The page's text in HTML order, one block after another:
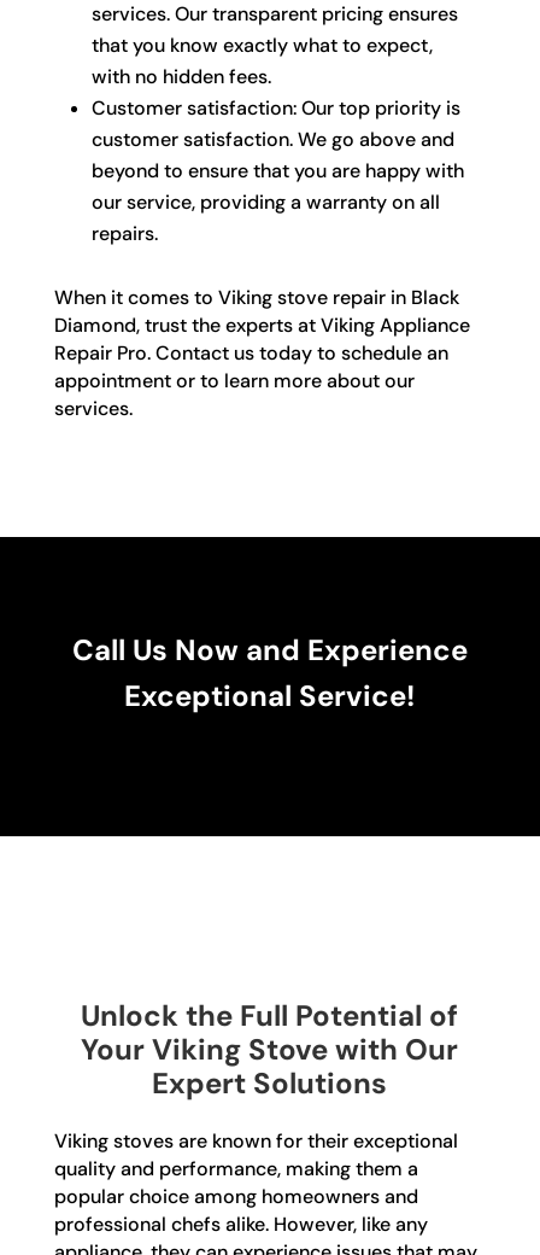
services. Our transparent pricing ensures
that you know exactly what to expect,
with no hidden fees.
Customer satisfaction: Our top priority is
customer satisfaction. We go above and
beyond to ensure that you are happy with
our service, providing a warranty on all
repairs.
When it comes to Viking stove repair in Black
Diamond, trust the experts at Viking Appliance
Repair Pro. Contact us today to schedule an
appointment or to learn more about our
services.
Call Us Now and Experience
Exceptional Service!
Unlock the Full Potential of
Your Viking Stove with Our
Expert Solutions
Viking stoves are known for their exceptional
quality and performance, making them a
popular choice among homeowners and
professional chefs alike. However, like any